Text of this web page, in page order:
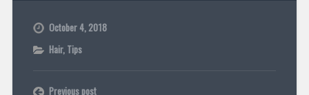
October 4, 2018
Hair, Tips
Previous post